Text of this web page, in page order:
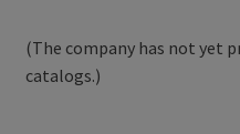
(The company has not yet
catalogs.)